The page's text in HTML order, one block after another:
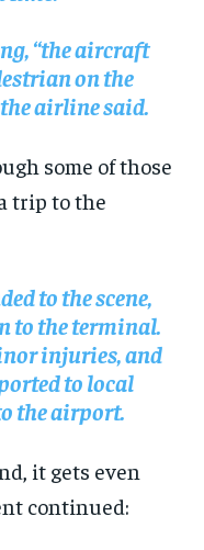
“the aircraft
on the
airline said.
some of those
trip to the
to the scene,
to the terminal.
injuries, and
to local
the airport.
it gets even
continued: